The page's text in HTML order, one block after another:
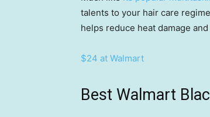
talents to your hair care
helps reduce heat damage
$24 at Walmart
Best Walmart